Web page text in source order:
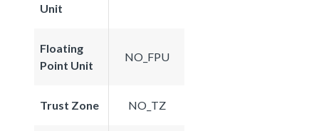
Unit
Floating
Point Unit
NO_FPU
Trust Zone NO_TZ